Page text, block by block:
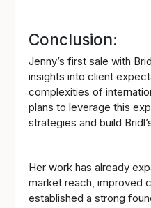
Conclusion:
Jenny’s first sale with
insights into client
complexities of
plans to leverage this
strategies and build
Her work has already
market reach, improved
established a strong